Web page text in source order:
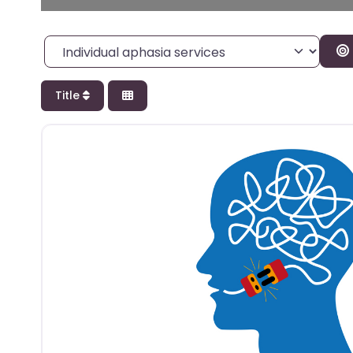
Category
Title